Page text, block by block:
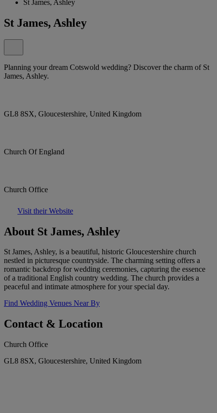
St James, Ashley
St James, Ashley
Planning your dream Cotswold wedding? Discover the charm of St
James, Ashley.
GL8 8SX, Gloucestershire, United Kingdom
Church Of England
Church Office
Visit their Website
About St James, Ashley
St James, Ashley, is a beautiful, historic Gloucestershire church
nestled in picturesque countryside. The charming setting offers a
romantic backdrop for wedding ceremonies, capturing the essence
of a traditional English country wedding. The church provides a
peaceful and intimate atmosphere for your special day.
Find Wedding Venues Near By
Contact & Location
Church Office
GL8 8SX, Gloucestershire, United Kingdom